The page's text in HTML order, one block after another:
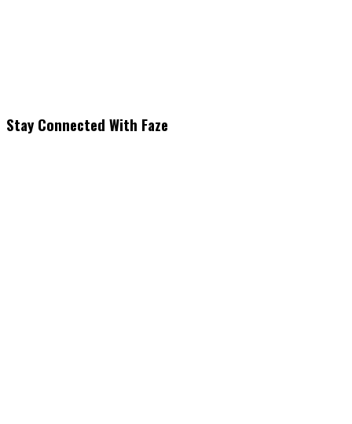
Stay Connected With Faze